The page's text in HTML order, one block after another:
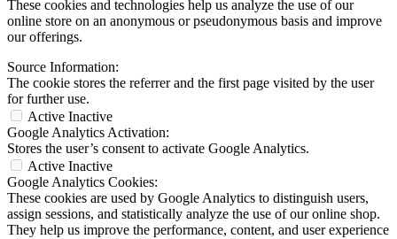
These cookies and technologies help us analyze the use of our
online store on an anonymous or pseudonymous basis and improve
our offerings.
Source Information:
The cookie stores the referrer and the first page visited by the user
for further use.
Active Inactive
Google Analytics Activation:
Stores the user’s consent to activate Google Analytics.
Active Inactive
Google Analytics Cookies:
These cookies are used by Google Analytics to distinguish users,
assign sessions, and statistically analyze the use of our online shop.
They help us improve the performance, content, and user experience